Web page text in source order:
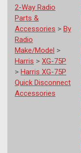
2-Way Radio
Parts &
Accessories > By
Radio
Make/Model >
Harris > XG-75P
> Harris XG-75P
Quick Disconnect
Accessories